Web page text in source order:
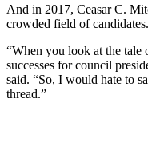
And in 2017, Ceasar C.
crowded field of candidates.
“When you look at the tale
successes for council
said. “So, I would hate to
thread.”